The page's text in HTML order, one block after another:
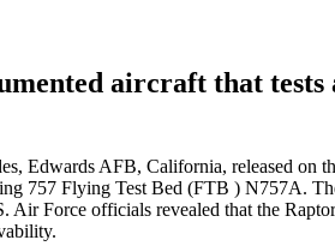
aircraft that tests
Edwards AFB, California, released on
757 Flying Test Bed (FTB ) N757A.
Air Force officials revealed that the